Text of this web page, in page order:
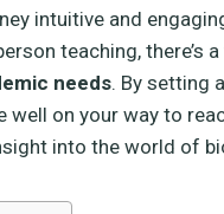
intuitive and
teaching, there’s
needs. By setting
well on your way to
into the world of